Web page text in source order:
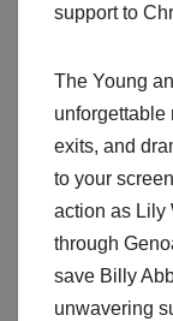
support to
The Young
unforgettable
exits, and
to your
action as Lily
through
save Billy
unwavering